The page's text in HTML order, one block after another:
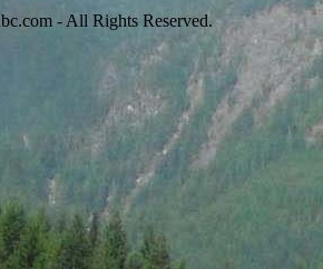
- All Rights Reserved.